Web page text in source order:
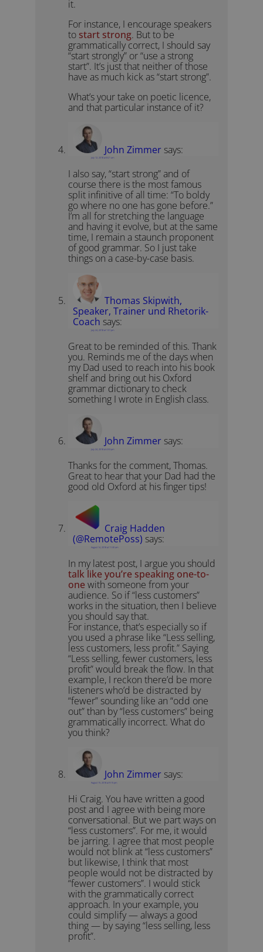
it.
For instance, I encourage speakers
to start strong. But to be
grammatically correct, I should say
“start strongly” or “use a strong
start”. It’s just that neither of those
have as much kick as “start strong”.
What’s your take on poetic licence,
and that particular instance of it?
John Zimmer says:
July 12, 2018 at 8:21 am
I also say, “start strong” and of
course there is the most famous
split infinitive of all time: “To boldy
go where no one has gone before.”
I’m all for stretching the language
and having it evolve, but at the same
time, I remain a staunch proponent
of good grammar. So I just take
things on a case-by-case basis.
Thomas Skipwith,
Speaker, Trainer und Rhetorik-
Coach says:
July 24, 2018 at 1:51 pm
Great to be reminded of this. Thank
you. Reminds me of the days when
my Dad used to reach into his book
shelf and bring out his Oxford
grammar dictionary to check
something I wrote in English class.
John Zimmer says:
July 24, 2018 at 4:53 pm
Thanks for the comment, Thomas.
Great to hear that your Dad had the
good old Oxford at his finger tips!
Craig Hadden
(@RemotePoss) says:
August 14, 2018 at 11:30 am
In my latest post, I argue you should
talk like you’re speaking one-to-
onewith someone from your
audience. So if “less customers”
works in the situation, then I believe
you should say that.
For instance, that’s especially so if
you used a phrase like “Less selling,
less customers, less profit.” Saying
“Less selling, fewer customers, less
profit” would break the flow. In that
example, I reckon there’d be more
listeners who’d be distracted by
“fewer” sounding like an “odd one
out” than by “less customers” being
grammatically incorrect. What do
you think?
John Zimmer says:
August 15, 2018 at 9:15 pm
Hi Craig. You have written a good
post and I agree with being more
conversational. But we part ways on
“less customers”. For me, it would
be jarring. I agree that most people
would not blink at “less customers”
but likewise, I think that most
people would not be distracted by
“fewer customers”. I would stick
with the grammatically correct
approach. In your example, you
could simplify — always a good
thing — by saying “less selling, less
profit”.